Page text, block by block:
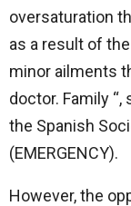
oversaturation
as a result of
minor ailments
doctor. Family
the Spanish
(EMERGENCY).
However, the